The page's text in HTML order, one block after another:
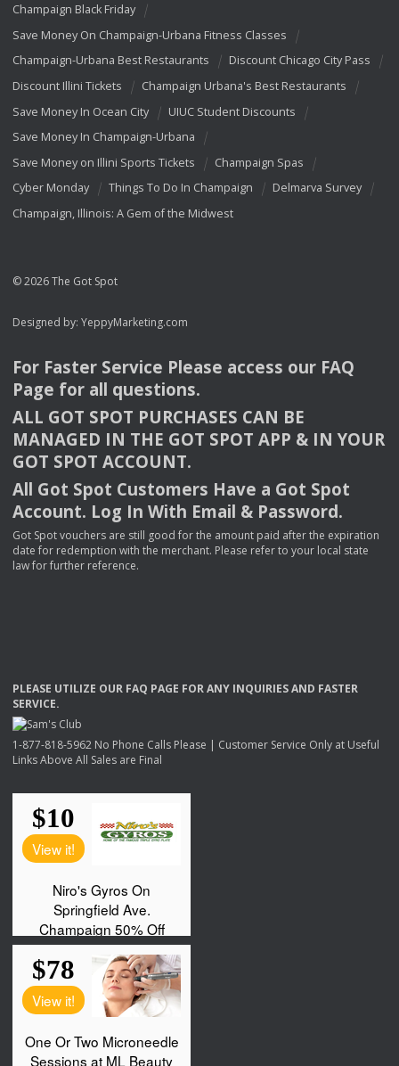
Champaign Black Friday
Save Money On Champaign-Urbana Fitness Classes
Champaign-Urbana Best Restaurants
Discount Chicago City Pass
Discount Illini Tickets
Champaign Urbana's Best Restaurants
Save Money In Ocean City
UIUC Student Discounts
Save Money In Champaign-Urbana
Save Money on Illini Sports Tickets
Champaign Spas
Cyber Monday
Things To Do In Champaign
Delmarva Survey
Champaign, Illinois: A Gem of the Midwest
© 2026 The Got Spot
Designed by: YeppyMarketing.com
For Faster Service Please access our FAQ
Page for all questions.
ALL GOT SPOT PURCHASES CAN BE
MANAGED IN THE GOT SPOT APP & INYOUR
GOT SPOT ACCOUNT.
All Got Spot Customers Have a Got Spot
Account. Log In With Email & Password.
Got Spot vouchers are still good for the amount paid after the expiration
date for redemption with the merchant. Please refer to your local state
law for further reference.
PLEASE UTILIZE OUR FAQ PAGE FORANY INQUIRIESAND FASTER
SERVICE.
1-877-818-5962 No Phone Calls Please | Customer Service Only at Useful
Links Above All Sales are Final